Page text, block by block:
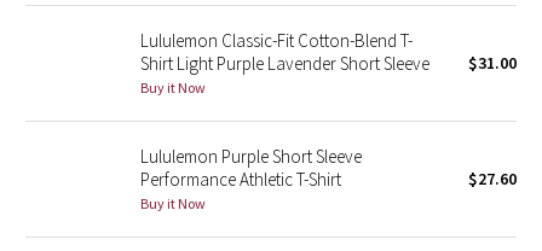
Lunar New Year 2019
Lunar New Year 2020
Lunar New Year 2021
Lunar New Year 2022
Lunar New Year 2023
Lululemon Classic-Fit Cotton-Blend T-
Shirt Light Purple Lavender Short Sleeve
Buy it Now
$31.00
Lululemon Purple Short Sleeve
Performance Athletic T-Shirt
Buy it Now
$27.60